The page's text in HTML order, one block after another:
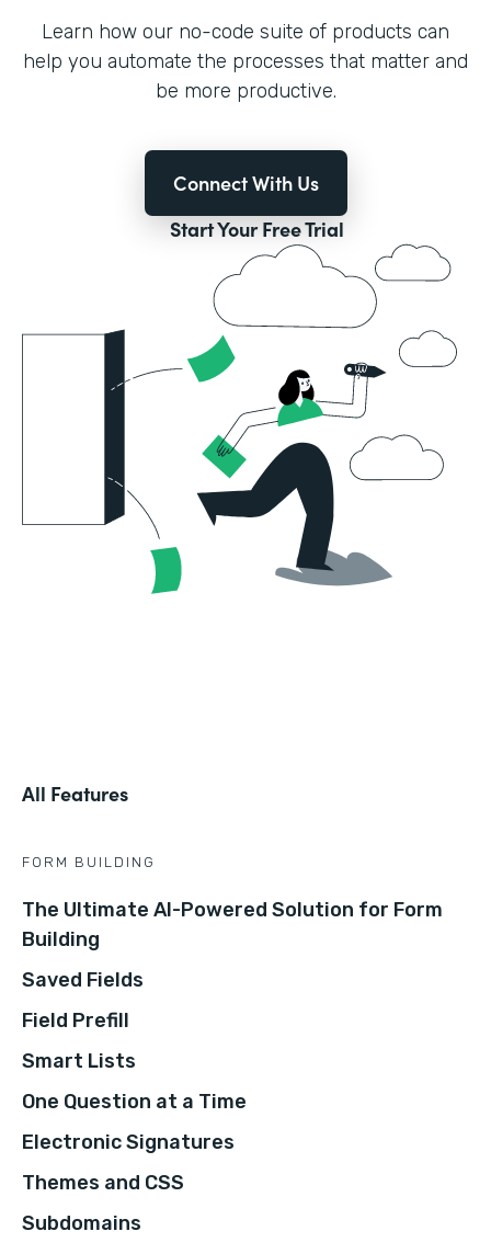
Learn how our no-code suite of products can
help you automate the processes that matter and
be more productive.
Connect With Us
Start Your Free Trial
All Features
FORM BUILDING
The Ultimate AI-Powered Solution for Form
Building
Saved Fields
Field Prefill
Smart Lists
One Question at a Time
Electronic Signatures
Themes and CSS
Subdomains